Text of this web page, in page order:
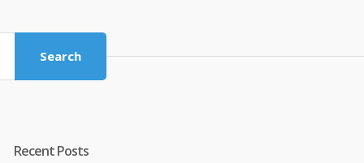
৳ 4,800.00.
Search
Recent Posts